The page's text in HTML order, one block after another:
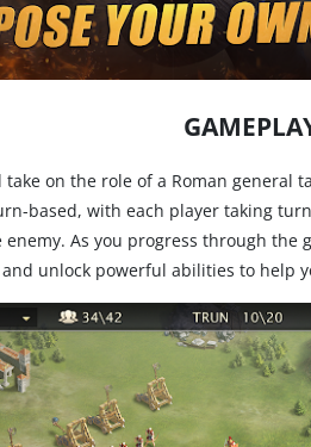
take on the role of a Roman
based, with each player taking
As you progress through
unlock powerful abilities to help